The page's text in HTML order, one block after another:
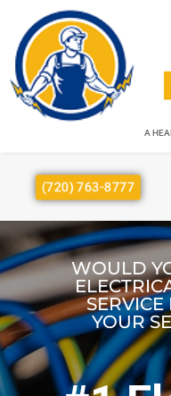
A
(720) 763-8777
WOULD
YOUR